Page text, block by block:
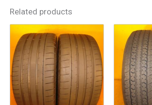
Related products